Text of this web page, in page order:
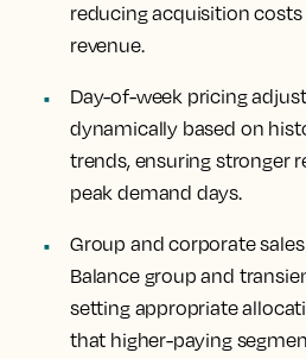
reducing acquisition
revenue.
Day-of-week pricing
dynamically based on
trends, ensuring stronger
peak demand days.
Group and corporate
Balance group and
setting appropriate
that higher-paying